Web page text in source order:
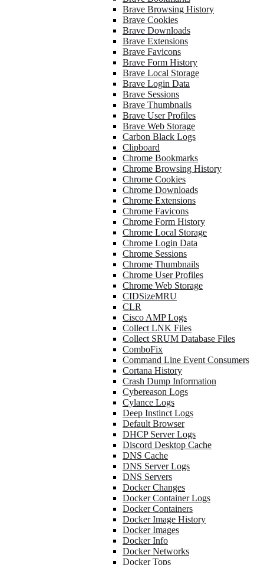
Brave Browsing History
Brave Cookies
Brave Downloads
Brave Extensions
Brave Favicons
Brave Form History
Brave Local Storage
Brave Login Data
Brave Sessions
Brave Thumbnails
Brave User Profiles
Brave Web Storage
Carbon Black Logs
Clipboard
Chrome Bookmarks
Chrome Browsing History
Chrome Cookies
Chrome Downloads
Chrome Extensions
Chrome Favicons
Chrome Form History
Chrome Local Storage
Chrome Login Data
Chrome Sessions
Chrome Thumbnails
Chrome User Profiles
Chrome Web Storage
CIDSizeMRU
CLR
Cisco AMP Logs
Collect LNK Files
Collect SRUM Database Files
ComboFix
Command Line Event Consumers
Cortana History
Crash Dump Information
Cybereason Logs
Cylance Logs
Deep Instinct Logs
Default Browser
DHCP Server Logs
Discord Desktop Cache
DNS Cache
DNS Server Logs
DNS Servers
Docker Changes
Docker Container Logs
Docker Containers
Docker Image History
Docker Images
Docker Info
Docker Networks
Docker Tops